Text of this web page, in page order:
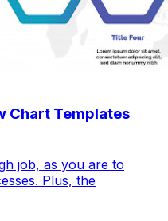
Chart Templates
job, as you are to
Plus, the